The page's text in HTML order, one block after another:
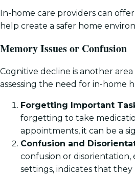
In-home care providers can
help create a safer home
Memory Issues or Confusion
Cognitive decline is another
assessing the need for in-home
Forgetting Important
forgetting to take
appointments, it can be a
Confusion and
confusion or disorientation,
settings, indicates that